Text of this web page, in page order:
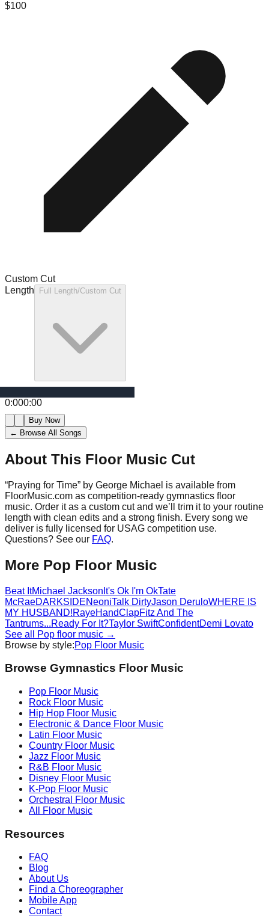
$100
Custom Cut
Length
Full Length/Custom Cut
0:000:00
Buy Now
← Browse All Songs
About This Floor Music Cut
“Praying for Time” by George Michael is available from
FloorMusic.com as competition-ready gymnastics floor
music. Order it as a custom cut and we’ll trim it to your routine
length with clean edits and a strong finish. Every song we
deliver is fully licensed for USAG competition use.
Questions? See our FAQ.
More Pop Floor Music
Beat ItMichael Jackson It's Ok I'm OkTate
McRaeDARKSIDENeoniTalk DirtyJason DeruloWHERE IS
MY HUSBAND!RayeHandClapFitz And The
Tantrums...Ready For It?Taylor SwiftConfidentDemi Lovato
See all
Pop floor music →
Browse by style:Pop Floor Music
Browse Gymnastics Floor Music
Pop Floor Music
Rock Floor Music
Hip Hop Floor Music
Electronic & Dance Floor Music
Latin Floor Music
Country Floor Music
Jazz Floor Music
R&B Floor Music
Disney Floor Music
K-Pop Floor Music
Orchestral
Floor Music
All Floor Music
Resources
FAQ
Blog
About Us
Find a Choreographer
Mobile App
Contact